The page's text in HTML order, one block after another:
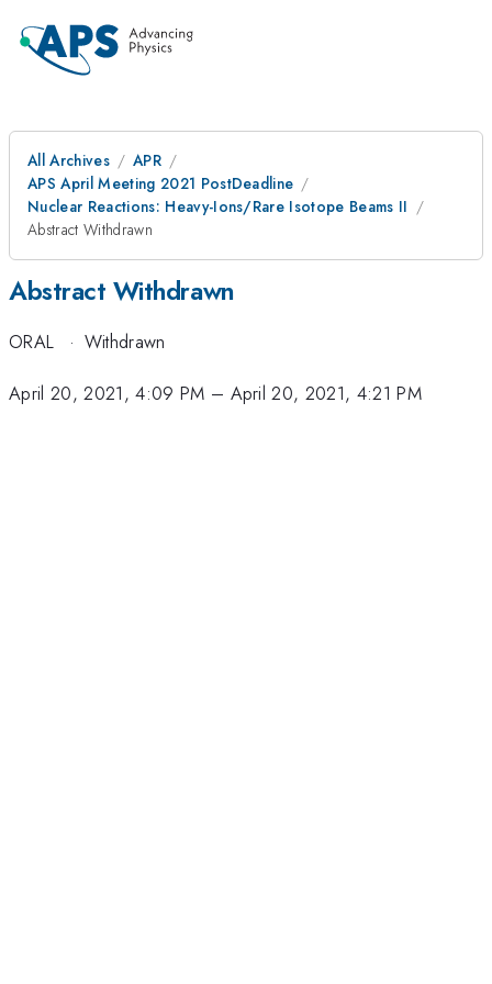
All Archives
APR
APS April Meeting 2021 PostDeadline
Nuclear Reactions: Heavy-Ions/Rare Isotope Beams II
Abstract Withdrawn
Abstract Withdrawn
ORAL · Withdrawn
April 20, 2021, 4:09 PM – April 20, 2021, 4:21 PM